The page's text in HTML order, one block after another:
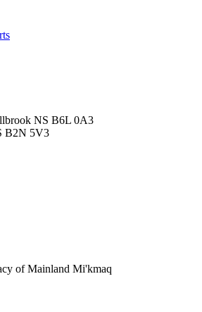
NS B6L 0A3
B2N 5V3
of Mainland Mi'kmaq